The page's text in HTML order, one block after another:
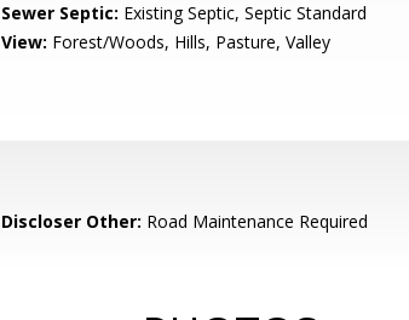
Sewer Septic: Existing Septic, Septic Standard
View: Forest/Woods, Hills, Pasture, Valley
Discloser Other: Road Maintenance Required